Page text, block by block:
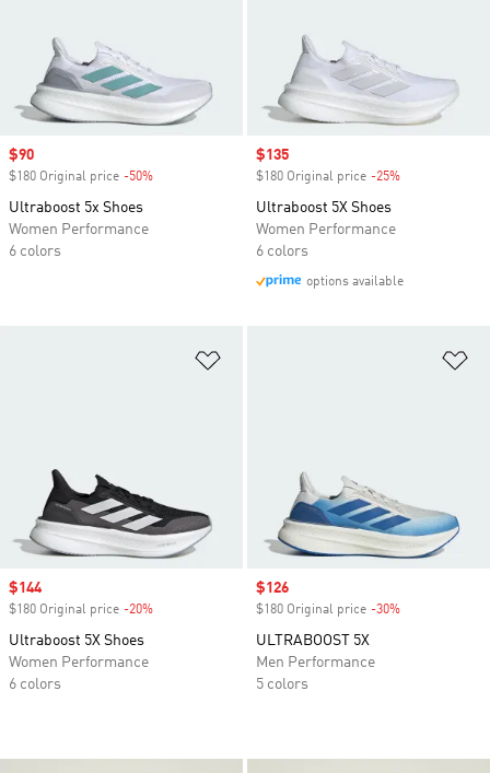
Sale price
$90
$180 Original price -50%
Ultraboost 5x Shoes
Women Performance
6 colors
Sale price
$135
$180 Original price -25%
Ultraboost 5X Shoes
Women Performance
6 colors
options available
Sale price
$144
$180 Original price -20%
Ultraboost 5X Shoes
Women Performance
6 colors
Sale price
$126
$180 Original price -30%
ULTRABOOST 5X
Men Performance
5 colors